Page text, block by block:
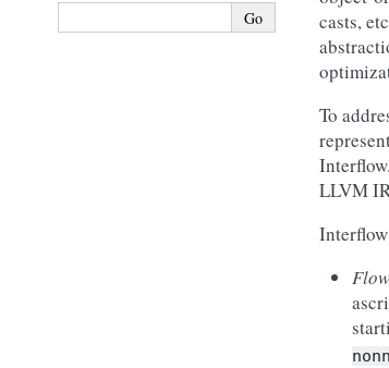
casts,
To
LLVM